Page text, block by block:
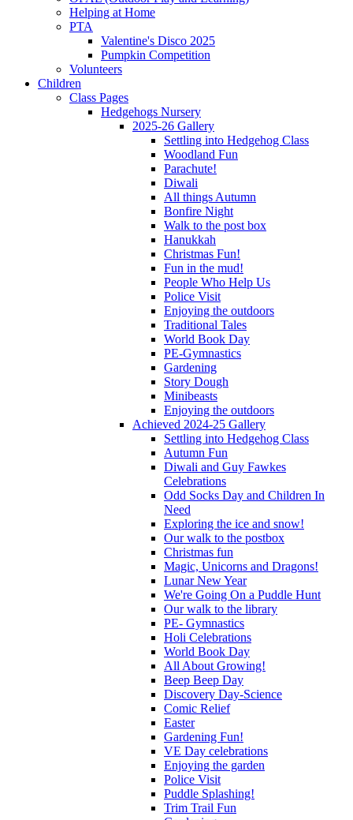
Helping at Home
PTA
Valentine's Disco 2025
Pumpkin Competition
Volunteers
Children
Class Pages
Hedgehogs Nursery
2025-26 Gallery
Settling into Hedgehog Class
Woodland Fun
Parachute!
Diwali
All things Autumn
Bonfire Night
Walk to the post box
Hanukkah
Christmas Fun!
Fun in the mud!
People Who Help Us
Police Visit
Enjoying the outdoors
Traditional Tales
World Book Day
PE-Gymnastics
Gardening
Story Dough
Minibeasts
Enjoying the outdoors
Achieved 2024-25 Gallery
Settling into Hedgehog Class
Autumn Fun
Diwali and Guy Fawkes
Celebrations
Odd Socks Day and Children In
Need
Exploring the ice and snow!
Our walk to the postbox
Christmas fun
Magic, Unicorns and Dragons!
Lunar New Year
We're Going On a Puddle Hunt
Our walk to the library
PE- Gymnastics
Holi Celebrations
World Book Day
All About Growing!
Beep Beep Day
Discovery Day-Science
Comic Relief
Easter
Gardening Fun!
VE Day celebrations
Enjoying the garden
Police Visit
Puddle Splashing!
Trim Trail Fun